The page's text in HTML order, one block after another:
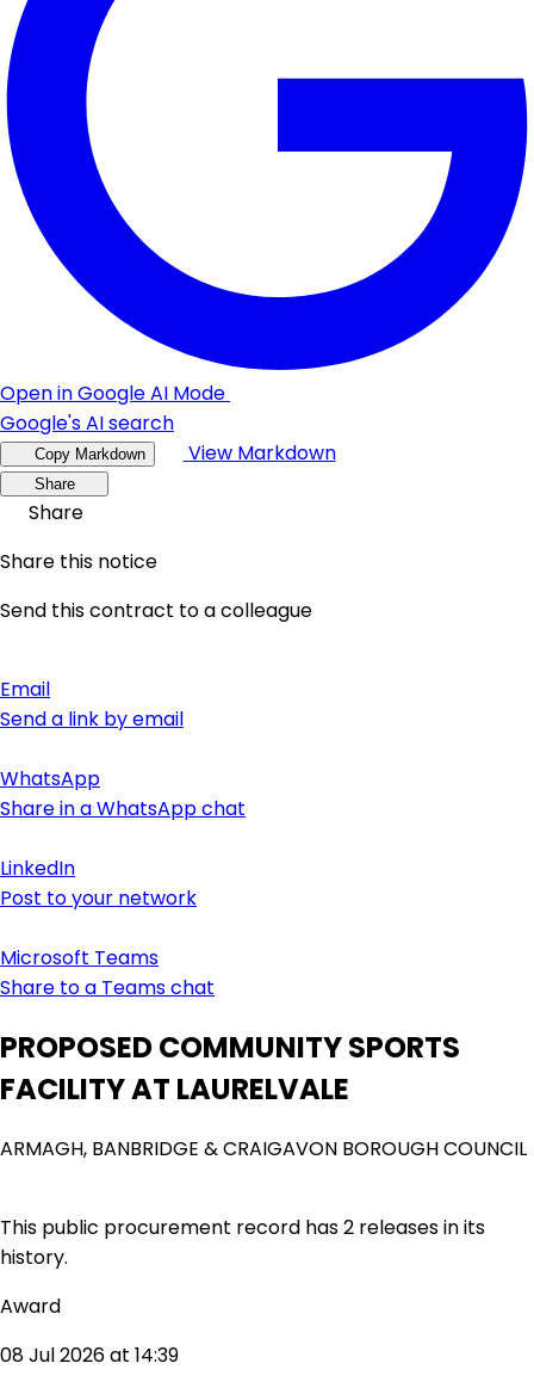
Open in Google AI Mode
Google's AI search
Copy Markdown View Markdown
Share
Share
Share this notice
Send this contract to a colleague
Email
Send a link by email
WhatsApp
Share in a WhatsApp chat
LinkedIn
Post to your network
Microsoft Teams
Share to a Teams chat
PROPOSED COMMUNITY SPORTS
FACILITY AT LAURELVALE
ARMAGH, BANBRIDGE & CRAIGAVON BOROUGH COUNCIL
This public procurement record has 2 releases in its
history.
Award
08 Jul 2026 at 14:39